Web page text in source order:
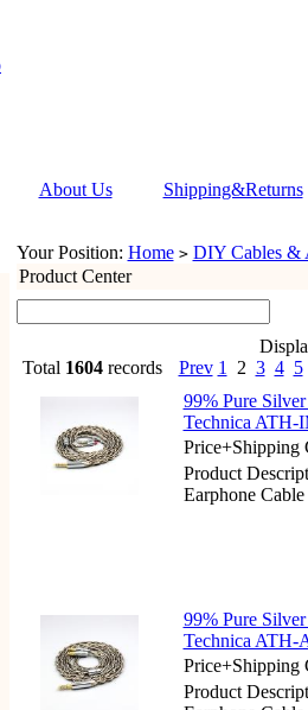
About Us Shipping&Returns
Your Position: Home > DIY Cables &
Product Center
Total 1604records Prev 1 2 3 4 5
99% Pure
Technica
Price+Shipping
Product
Earphone
99% Pure
Technica
Price+Shipping
Product